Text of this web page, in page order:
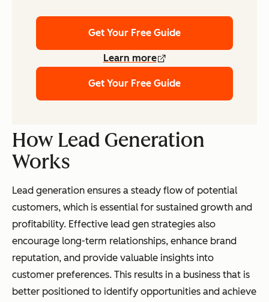
Get Your Free Guide
Learn more
Get Your Free Guide
How Lead Generation
Works
Lead generation ensures a steady flow of potential
customers, which is essential for sustained growth and
profitability. Effective lead gen strategies also
encourage long-term relationships, enhance brand
reputation, and provide valuable insights into
customer preferences. This results in a business that is
better positioned to identify opportunities and achieve